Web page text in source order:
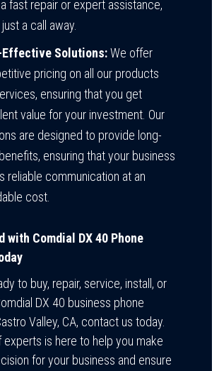
fast repair or expert assistance,
just a call away.
Effective Solutions:We offer
pricing on all our products
ensuring that you get
value for your investment. Our
are designed to provide long-
ensuring that your business
reliable communication at an
cost.
with Comdial DX 40 Phone
to buy, repair, service, install, or
DX 40 business phone
Valley, CA, contact us today.
experts is here to help you make
for your business and ensure